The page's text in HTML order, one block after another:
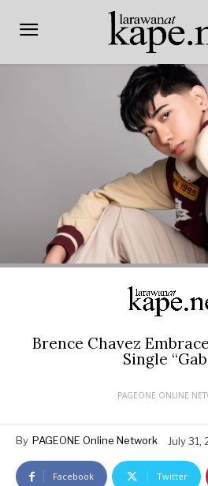
Brence Chavez
Single
PAGEONE ONLINE
By PAGEONE Online Network July 31,
Facebook Twitter